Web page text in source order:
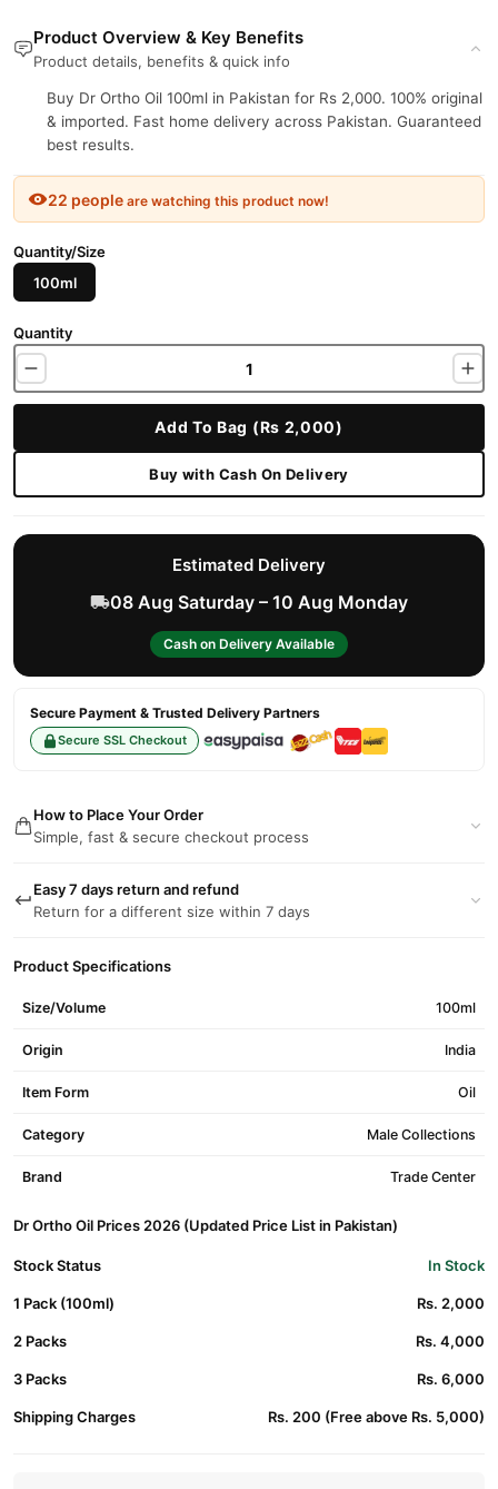
Product Overview & Key Benefits
Product details, benefits & quick info
Buy Dr Ortho Oil 100ml in Pakistan for Rs 2,000. 100% original
& imported. Fast home delivery across Pakistan. Guaranteed
best results.
22 people are watching this product now!
Quantity/Size
100ml
Quantity
Add To Bag (Rs 2,000)
Buy with Cash On Delivery
Estimated Delivery
08 Aug Saturday – 10 Aug Monday
Cash on Delivery Available
Secure Payment & Trusted Delivery Partners
Secure SSL Checkout
How to Place Your Order
Simple, fast & secure checkout process
Easy 7 days return and refund
Return for a different size within 7 days
Product Specifications
Size/Volume 100ml
Origin India
Item Form Oil
Category Male Collections
Brand Trade Center
Dr Ortho Oil Prices 2026 (Updated Price List in Pakistan)
Stock Status In Stock
1 Pack (100ml) Rs. 2,000
2 Packs Rs. 4,000
3 Packs Rs. 6,000
Shipping Charges Rs. 200 (Free above Rs. 5,000)